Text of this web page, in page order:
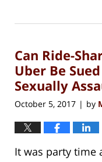
15,
1:27
pm
Can Ride-
Uber Be
Sexually
October 5, 2017 | by
It was party time